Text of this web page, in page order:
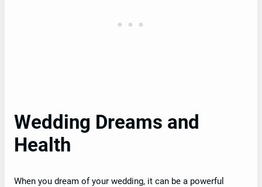
Wedding Dreams and
Health
When you dream of your wedding, it can be a powerful